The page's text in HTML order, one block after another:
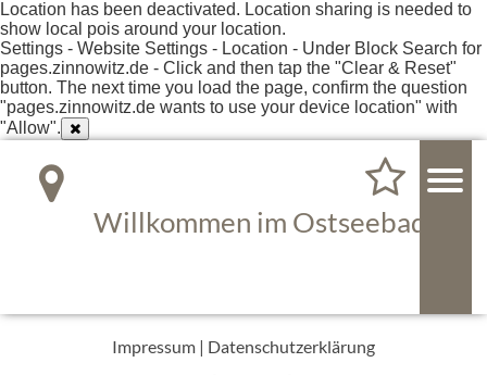
Location has been deactivated. Location sharing is needed to
show local pois around your location.
Settings - Website Settings - Location - Under Block Search for
pages.zinnowitz.de - Click and then tap the "Clear & Reset"
button. The next time you load the page, confirm the question
"pages.zinnowitz.de wants to use your device location" with
"Allow".
Willkommen im Ostseebad
Impressum | Datenschutzerklärung